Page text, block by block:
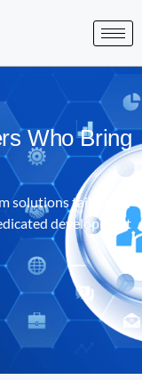
Who Bring
solutions tailored
development